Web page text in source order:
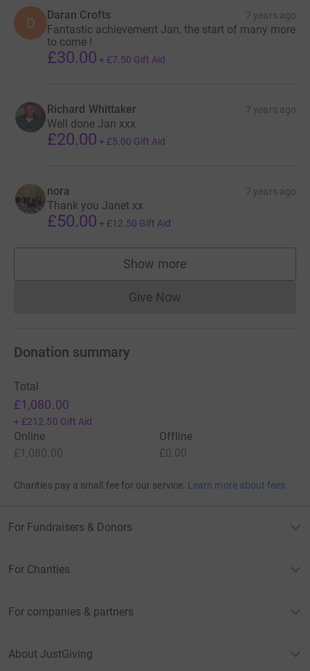
D Daran Crofts 7 years ago
Fantastic achievement Jan, the start of many more
to come !
£30.00 + £7.50 Gift Aid
Richard Whittaker 7 years ago
Well done Jan xxx
£20.00 + £5.00 Gift Aid
nora 7 years ago
Thank you Janet xx
£50.00 + £12.50 Gift Aid
Show more
supporters
Give NowDonations cannot currently
Donation summary
Total
£1,080.00
+ £212.50 Gift Aid
Online
£1,080.00
Offline
£0.00
Charities pay a small fee for our service. Learn more about fees
For Fundraisers & Donors
For Charities
For companies & partners
About JustGiving